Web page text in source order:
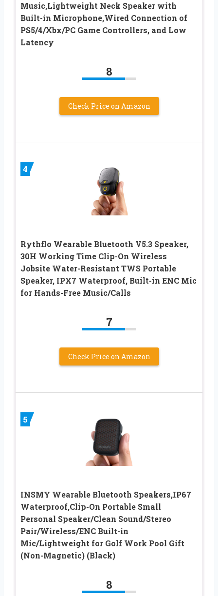
Music,Lightweight Neck Speaker with
Built-in Microphone,Wired Connection of
PS5/4/Xbx/PC Game Controllers, and Low
Latency
8
Check Price on Amazon
4
Rythflo Wearable Bluetooth V5.3 Speaker,
30H Working Time Clip-On Wireless
Jobsite Water-Resistant TWS Portable
Speaker, IPX7 Waterproof, Built-in ENC Mic
for Hands-Free Music/Calls
7
Check Price on Amazon
5
INSMY Wearable Bluetooth Speakers,IP67
Waterproof,Clip-On Portable Small
Personal Speaker/Clean Sound/Stereo
Pair/Wireless/ENC Built-in
Mic/Lightweight for Golf Work Pool Gift
(Non-Magnetic) (Black)
8